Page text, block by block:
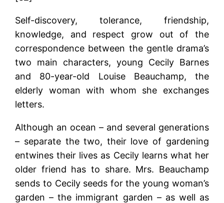
Self-discovery, tolerance, friendship,
knowledge, and respect grow out of the
correspondence between the gentle drama’s
two main characters, young Cecily Barnes
and 80-year-old Louise Beauchamp, the
elderly woman with whom she exchanges
letters.
Although an ocean – and several generations
– separate the two, their love of gardening
entwines their lives as Cecily learns what her
older friend has to share. Mrs. Beauchamp
sends to Cecily seeds for the young woman’s
garden – the immigrant garden – as well as